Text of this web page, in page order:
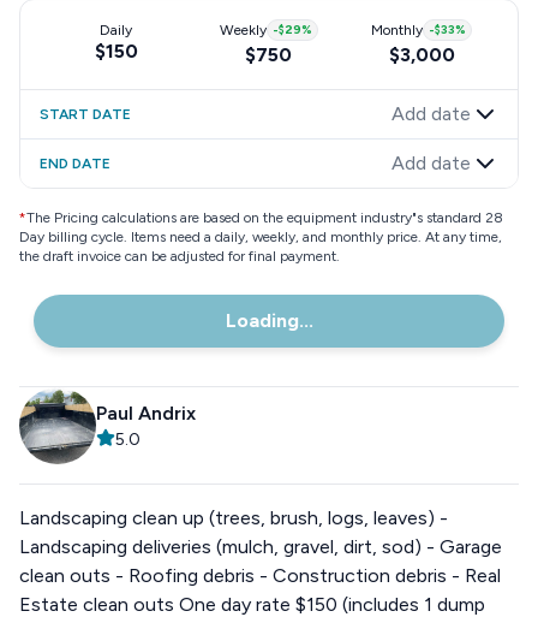
Daily
$150
Weekly -$29%
$750
Monthly -$33%
$3,000
START DATE Add date
END DATE Add date
*The Pricing calculations are based on the equipment industry"s standard 28
Day billing cycle. Items need a daily, weekly, and monthly price. At any time,
the draft invoice can be adjusted for final payment.
Loading...
Paul Andrix
5.0
Landscaping clean up (trees, brush, logs, leaves) -
Landscaping deliveries (mulch, gravel, dirt, sod) - Garage
clean outs - Roofing debris - Construction debris - Real
Estate clean outs One day rate $150 (includes 1 dump